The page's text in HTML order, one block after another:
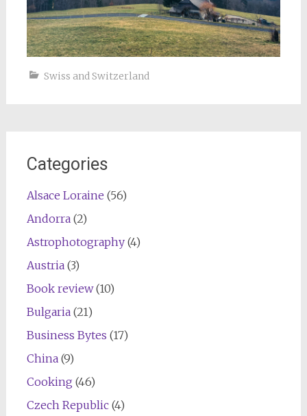
Swiss and Switzerland
Categories
Alsace Loraine (56)
Andorra(2)
Astrophotography(4)
Austria(3)
Book review(10)
Bulgaria(21)
Business Bytes (17)
China(9)
Cooking (46)
Czech Republic(4)